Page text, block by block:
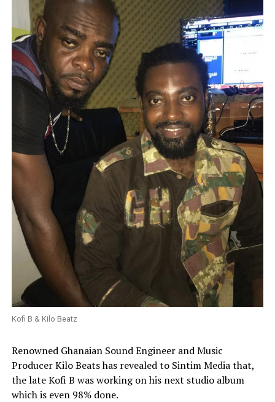
Kofi B & Kilo Beatz
Renowned Ghanaian Sound Engineer and Music
Producer Kilo Beats has revealed to Sintim Media that,
the late Kofi B was working on his next studio album
which is even 98% done.